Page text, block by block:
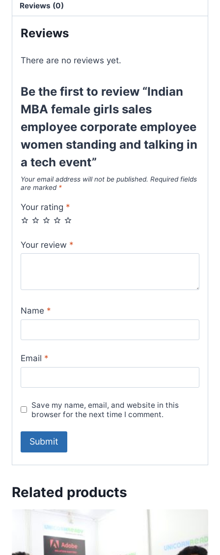
Reviews (0)
Reviews
There are no reviews yet.
Be the first to review “Indian
MBA female girls sales
employee corporate employee
women standing and talking in
a tech event”
Your email address will not be published. Required fields
are marked *
Your rating *
Your review *
Name *
Email *
Save my name, email, and website in this
browser for the next time I comment.
Related products